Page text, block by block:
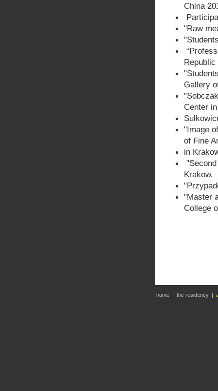
China
"Raw
Gallery
Center
"Image
of Fine
in
Krakow,
"Master
College
home | the residency |